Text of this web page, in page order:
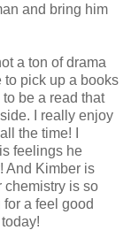
and bring him
a ton of drama
to pick up a books
be a read that
I really enjoy
the time! I
feelings he
And Kimber is
chemistry is so
a feel good